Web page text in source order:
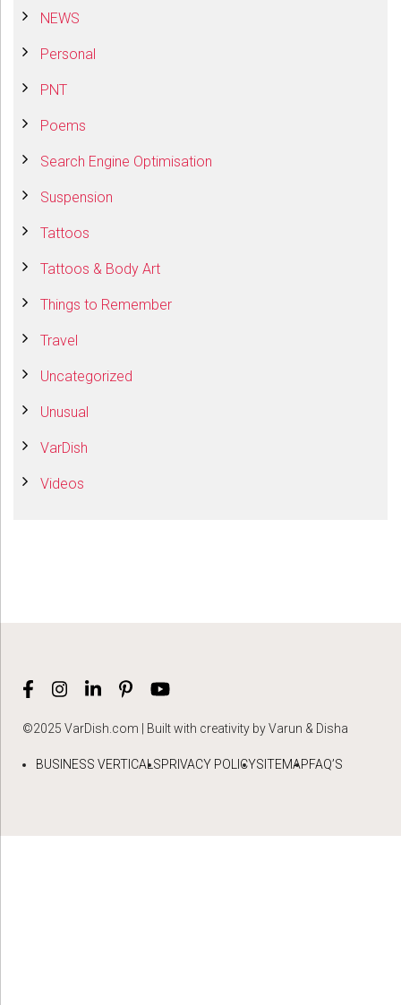
NEWS
Personal
PNT
Poems
Search Engine Optimisation
Suspension
Tattoos
Tattoos & Body Art
Things to Remember
Travel
Uncategorized
Unusual
VarDish
Videos
©2025 VarDish.com | Built with creativity by Varun & Disha
BUSINESS VERTICALSPRIVACY POLICYSITEMAPFAQ’S